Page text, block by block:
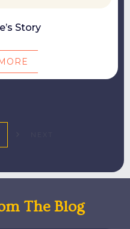
Story
The Blog